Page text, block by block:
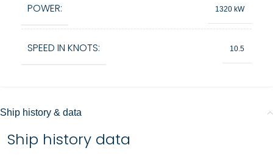
POWER: 1320 kW
SPEED IN KNOTS: 10.5
Ship history & data
Ship history data